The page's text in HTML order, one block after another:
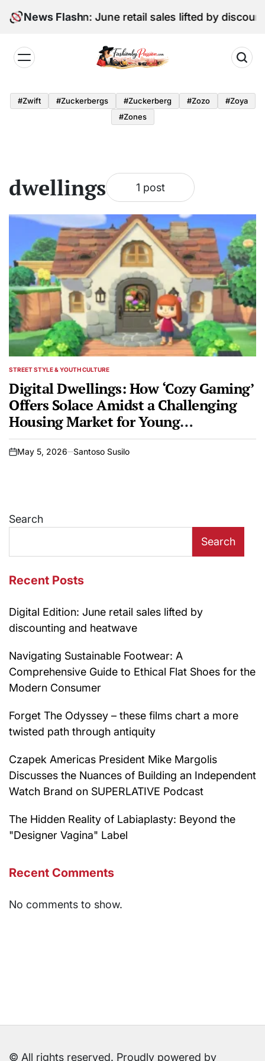
News Flash
Digital Edition: June retail sales lifted by
by
Passion
#zwift #zuckerbergs #zuckerberg #zozo
#zoya
#zones
dwellings 1 post
POSTED
STREET STYLE & YOUTH CULTURE
Digital Dwellings: How ‘Cozy Gaming’
Offers Solace Amidst a Challenging
Housing Market for Young
Generations
on
May 5, 2026 Santoso Susilo
Search
Search
Recent Posts
Digital Edition: June retail sales lifted by
discounting and heatwave
Navigating Sustainable Footwear: A
Comprehensive Guide to Ethical Flat Shoes for the
Modern Consumer
Forget The Odyssey – these films chart a more
twisted path through antiquity
Czapek Americas President Mike Margolis
Discusses the Nuances of Building an Independent
Watch Brand on SUPERLATIVE Podcast
The Hidden Reality of Labiaplasty: Beyond the
"Designer Vagina" Label
Recent Comments
No comments to show.
© All rights reserved. Proudly powered by